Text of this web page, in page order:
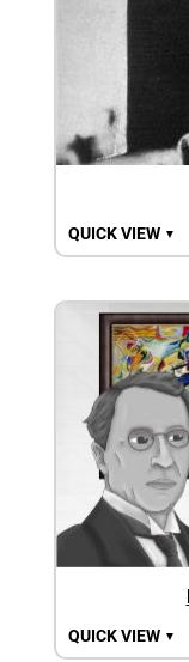
QUICK VIEW ▼
QUICK VIEW ▼